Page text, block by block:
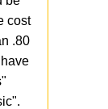
cost
.80